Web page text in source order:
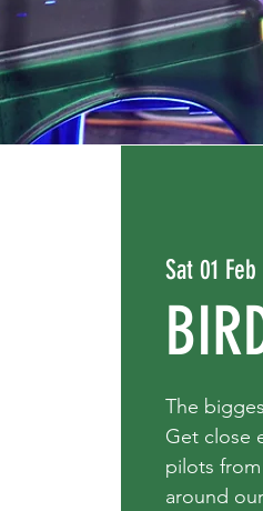
Sat 01 Feb
The
Get close
pilots
around